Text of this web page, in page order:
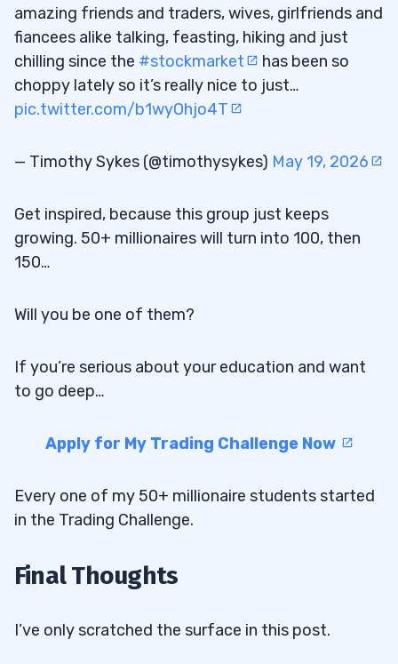
amazing friends and traders, wives, girlfriends and
fiancees alike talking, feasting, hiking and just
chilling since the #stockmarket
has been so
choppy lately so it’s really nice to just…
pic.twitter.com/b1wyOhjo4T
— Timothy Sykes (@timothysykes) May 19, 2026
Get inspired, because this group just keeps
growing. 50+ millionaires will turn into 100, then
150…
Will you be one of them?
If you’re serious about your education and want
to go deep…
Apply for My Trading Challenge Now
Every one of my 50+ millionaire students started
in the Trading Challenge.
Final Thoughts
I’ve only scratched the surface in this post.